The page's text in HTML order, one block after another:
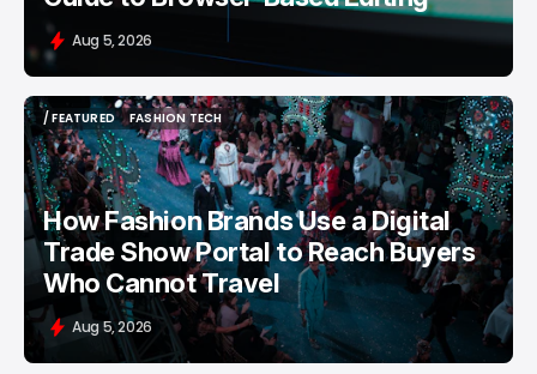
Aug 5, 2026
/ FEATURED
/ FEATURED
FASHION TECH
FASHION TECH
How Fashion Brands Use a Digital
Trade Show Portal to Reach Buyers
Who Cannot Travel
Aug 5, 2026